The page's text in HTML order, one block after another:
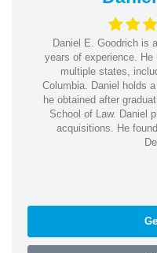
Daniel E. Goodrich is
years of experience.
multiple states,
Columbia. Daniel holds
he obtained after
School of Law. Daniel
acquisitions. He